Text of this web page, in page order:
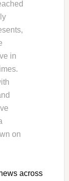
in
on
across